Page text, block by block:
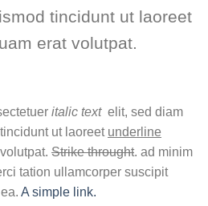
tincidunt ut laoreet
erat volutpat.
italic text elit, sed diam
ut laoreet underline
Strike throught. ad minim
tation ullamcorper suscipit
A simple link.